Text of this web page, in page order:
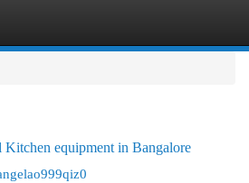
equipment in Bangalore